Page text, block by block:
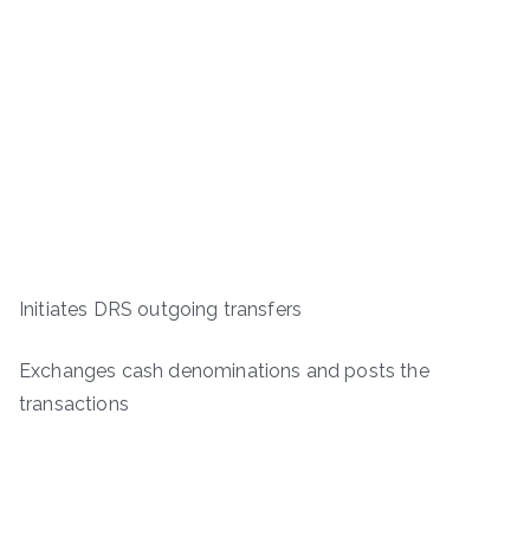
Initiates DRS outgoing transfers
Exchanges cash denominations and posts the
transactions